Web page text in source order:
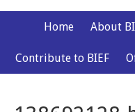
Home
About
Contribute to BIEF